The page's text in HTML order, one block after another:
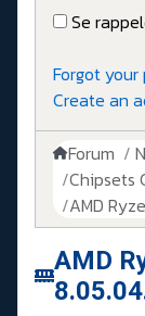
Se
Forgot your
Create an
Forum
Chipsets
AMD
AMD